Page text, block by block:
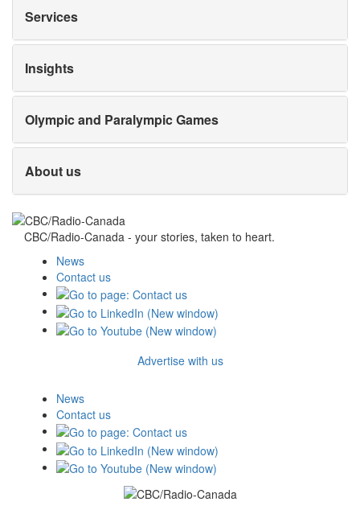
Services
Insights
Olympic and Paralympic Games
About us
CBC/Radio-Canada - your stories, taken to heart.
News
Contact us
Advertise with us
News
Contact us